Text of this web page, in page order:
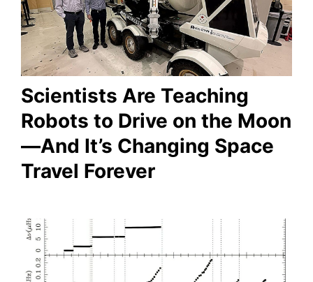
Scientists Are Teaching
Robots to Drive on the Moon
—And It’s Changing Space
Travel Forever